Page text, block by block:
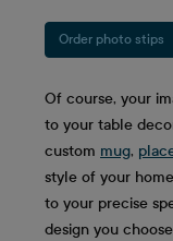
Order photo stips
Of course, your
to your table
custom mug,
style of your
to your precise
design you